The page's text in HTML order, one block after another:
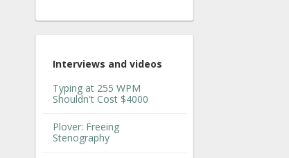
Interviews and videos
Typing at 255 WPM
Shouldn't Cost $4000
Plover: Freeing
Stenography